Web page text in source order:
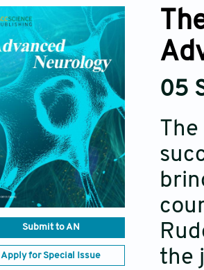
Submit to AN
Apply for Special Issue
05
the